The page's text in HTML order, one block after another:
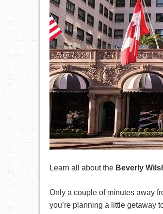
Learn all about the Beverly
Only a couple of minutes away
you’re planning a little getaway